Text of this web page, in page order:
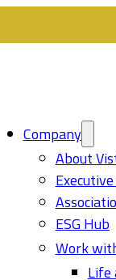
Company
About
ESG Hub
Work
Life